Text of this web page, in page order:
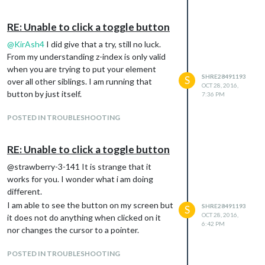
RE: Unable to click a toggle button
@KirAsh4 I did give that a try, still no luck.
From my understanding z-index is only valid
when you are trying to put your element
over all other siblings. I am running that
button by just itself.
POSTED IN TROUBLESHOOTING
S
SHRE28491193
OCT 28, 2016,
7:36 PM
RE: Unable to click a toggle button
@strawberry-3-141 It is strange that it
works for you. I wonder what i am doing
different.
I am able to see the button on my screen but
it does not do anything when clicked on it
nor changes the cursor to a pointer.
POSTED IN TROUBLESHOOTING
S
SHRE28491193
OCT 28, 2016,
6:42 PM